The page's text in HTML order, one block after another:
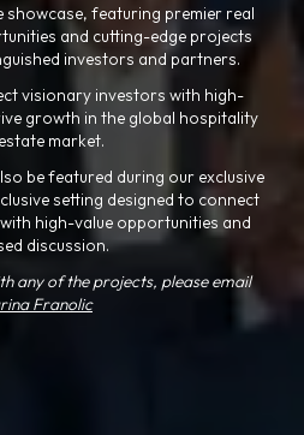
showcase, featuring premier real
and cutting-edge projects
investors and partners.
visionary investors with high-
growth in the global hospitality
market.
be featured during our exclusive
setting designed to connect
high-value opportunities and
discussion.
any of the projects, please email
Franolic